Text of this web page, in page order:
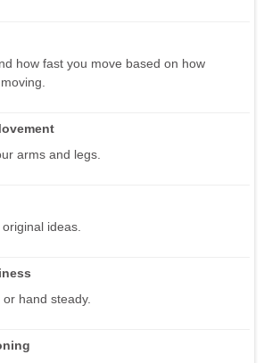
how fast you move based on how
arms and legs.
ideas.
hand steady.